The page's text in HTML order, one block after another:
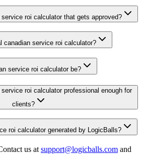
roi calculator that gets approved?
canadian service roi calculator?
service roi calculator be?
roi calculator professional enough for
clients?
roi calculator generated by LogicBalls?
us at support@logicballs.com and